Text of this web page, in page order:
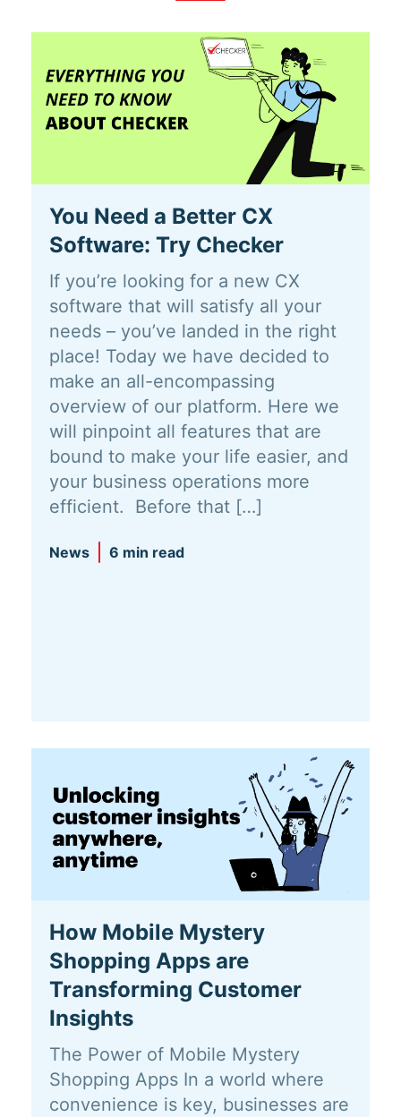
You Need a Better CX
Software: Try Checker
If you’re looking for a new CX
software that will satisfy all your
needs – you’ve landed in the right
place! Today we have decided to
make an all-encompassing
overview of our platform. Here we
will pinpoint all features that are
bound to make your life easier, and
your business operations more
efficient. Before that […]
News 6 min read
How Mobile Mystery
Shopping Apps are
Transforming Customer
Insights
The Power of Mobile Mystery
Shopping Apps In a world where
convenience is key, businesses are